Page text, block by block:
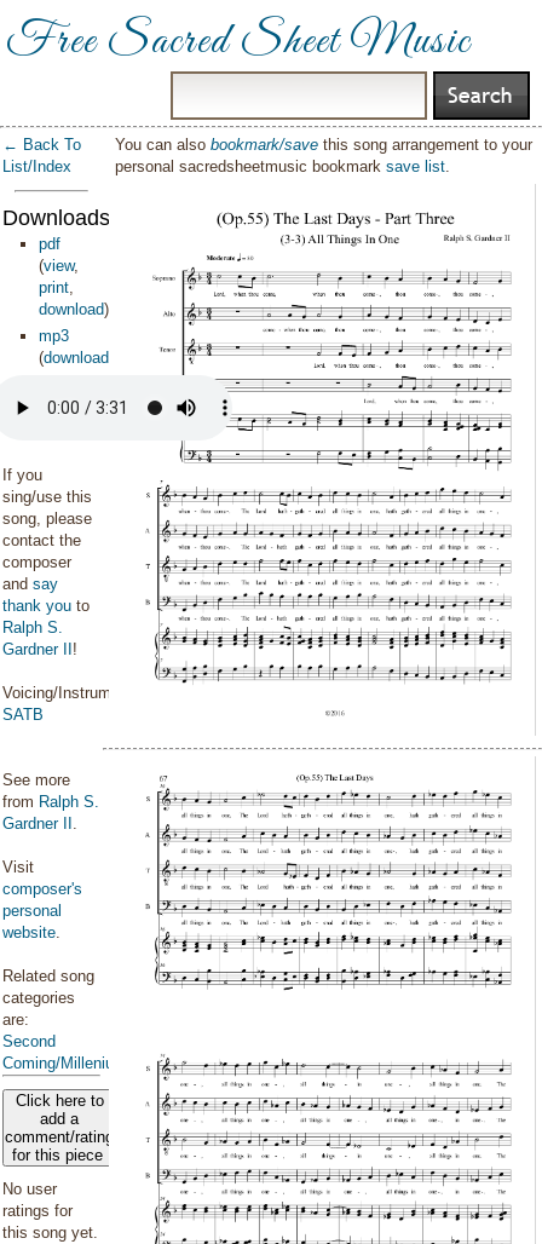
Free Sacred Sheet Music
← Back To
List/Index
Downloads:
pdf
(view,
print,
download)
mp3
(download
If you
sing/use this
song, please
contact the
composer
and say
thank you to
Ralph S.
Gardner II !
Voicing/Instrumentation:
SATB
See more
from Ralph S.
Gardner II .
Visit
composer's
personal
website.
Related song
categories
are:
Second
Coming/Millenium
Click here to
add a
comment/rating
for this piece
No user
ratings for
this song yet.
You can alsobookmark/save this song arrangement to your
personal sacredsheetmusic bookmarksave list.